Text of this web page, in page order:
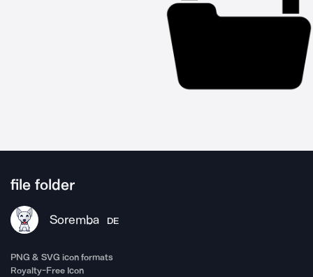
file folder
Soremba DE
PNG & SVG icon formats
Royalty-Free Icon